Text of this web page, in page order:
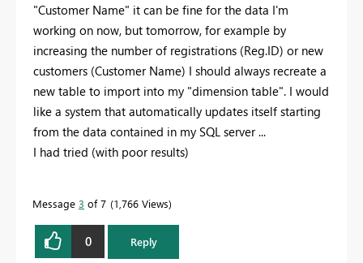
"Customer Name" it can be fine for the data I'm
working on now, but tomorrow, for example by
increasing the number of registrations (Reg.ID) or new
customers (Customer Name) I should always recreate a
new table to import into my "dimension table". I would
like a system that automatically updates itself starting
from the data contained in my SQL server ...
I had tried (with poor results)
Message 3 of 7 1,766 Views
0 Reply